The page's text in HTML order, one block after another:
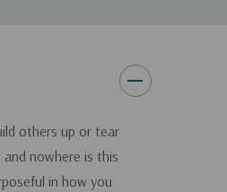
others up or tear
nowhere is this
in how you